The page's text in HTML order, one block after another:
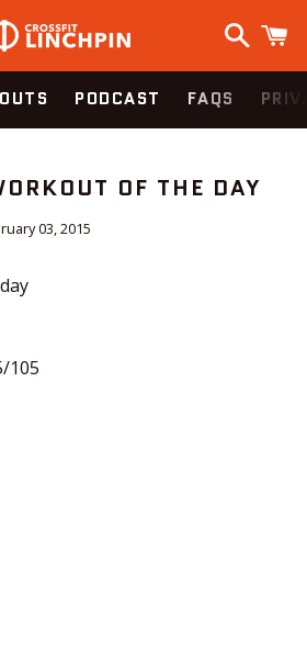
Search
PODCAST FAQS
OF THE DAY
03, 2015
105